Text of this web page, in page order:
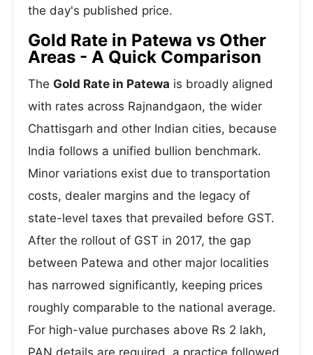
the day's published price.
Gold Rate in Patewa vs Other
Areas - A Quick Comparison
The Gold Rate in Patewa is broadly aligned
with rates across Rajnandgaon, the wider
Chattisgarh and other Indian cities, because
India follows a unified bullion benchmark.
Minor variations exist due to transportation
costs, dealer margins and the legacy of
state-level taxes that prevailed before GST.
After the rollout of GST in 2017, the gap
between Patewa and other major localities
has narrowed significantly, keeping prices
roughly comparable to the national average.
For high-value purchases above Rs 2 lakh,
PAN details are required, a practice followed